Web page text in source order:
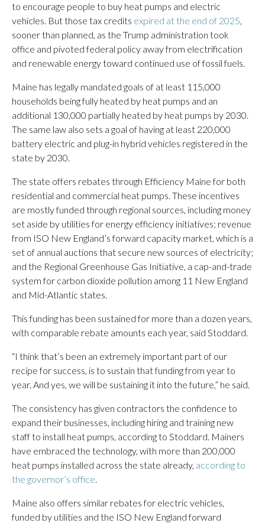
to encourage people to buy heat pumps and electric
vehicles. But those tax credits expired at the end of 2025,
sooner than planned, as the Trump administration took
office and pivoted federal policy away from electrification
and renewable energy toward continued use of fossil fuels.
Maine has legally mandated goals of at least 115,000
households being fully heated by heat pumps and an
additional 130,000 partially heated by heat pumps by 2030.
The same law also sets a goal of having at least 220,000
battery electric and plug-in hybrid vehicles registered in the
state by 2030.
The state offers rebates through Efficiency Maine for both
residential and commercial heat pumps. These incentives
are mostly funded through regional sources, including money
set aside by utilities for energy efficiency initiatives; revenue
from ISO New England’s forward capacity market, which is a
set of annual auctions that secure new sources of electricity;
and the Regional Greenhouse Gas Initiative, a cap-and-trade
system for carbon dioxide pollution among 11 New England
and Mid-Atlantic states.
This funding has been sustained for more than a dozen years,
with comparable rebate amounts each year, said Stoddard.
“I think that’s been an extremely important part of our
recipe for success, is to sustain that funding from year to
year. And yes, we will be sustaining it into the future,” he said.
The consistency has given contractors the confidence to
expand their businesses, including hiring and training new
staff to install heat pumps, according to Stoddard. Mainers
have embraced the technology, with more than 200,000
heat pumps installed across the state already, according to
the governor’s office.
Maine also offers similar rebates for electric vehicles,
funded by utilities and the ISO New England forward